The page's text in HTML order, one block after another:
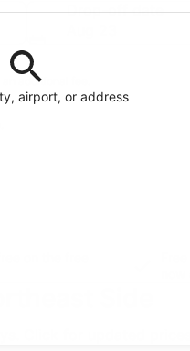
airport, or address
Drop-off date
additional fee.